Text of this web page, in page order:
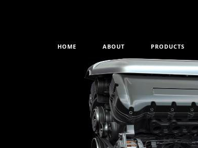
HOME ABOUT PRODUCTS